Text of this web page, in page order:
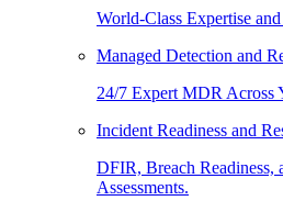
World-Class Expertise
Managed Detection and
24/7 Expert MDR Across
Incident Readiness and
DFIR, Breach Readiness,
Assessments.